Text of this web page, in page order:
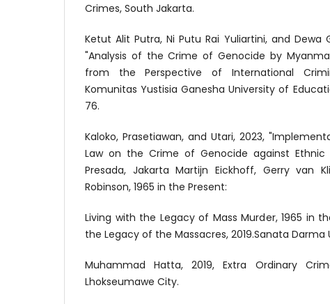
Crimes, South Jakarta.
Ketut Alit Putra, Ni Putu Rai Yuliartini, and Dewa
"Analysis of the Crime of Genocide by
from the Perspective of International
Komunitas Yustisia Ganesha University of
76.
Kaloko, Prasetiawan, and Utari, 2023,
Law on the Crime of Genocide against Ethnic
Presada, Jakarta Martijn Eickhoff, Gerry van
Robinson, 1965 in the Present:
Living with the Legacy of Mass Murder, 1965 in
the Legacy of the Massacres, 2019.Sanata Darma
Muhammad Hatta, 2019, Extra Ordinary
Lhokseumawe City.